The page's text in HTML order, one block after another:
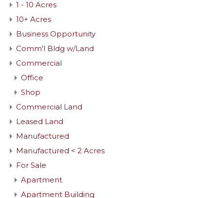
1 - 10 Acres
10+ Acres
Business Opportunity
Comm'l Bldg w/Land
Commercial
Office
Shop
Commercial Land
Leased Land
Manufactured
Manufactured < 2 Acres
For Sale
Apartment
Apartment Building